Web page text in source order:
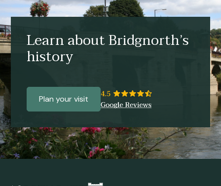
Learn about Bridgnorth’s
history
Plan your visit